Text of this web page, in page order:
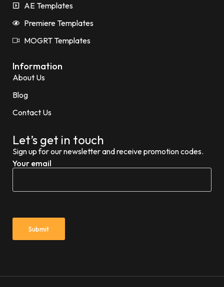
AE Templates
Premiere Templates
MOGRT Templates
Information
About Us
Blog
Contact Us
Let’s get in touch
Sign up for our newsletter and receive promotion codes.
Your email